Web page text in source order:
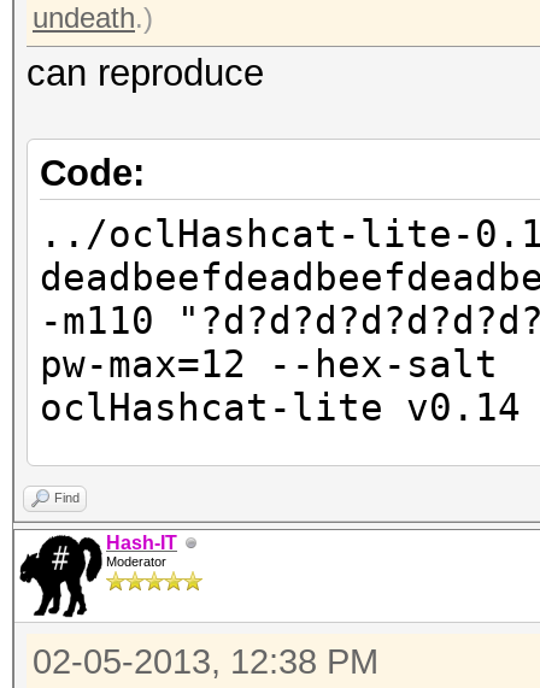
undeath.)
can reproduce
Code:
../oclHashcat-lite-
-m110
pw-max=12 --hex-salt
oclHashcat-lite
Password lengths: 10
Watchdog:
Watchdog:
Device #1: Cypress,
Find
Hash-IT
Moderator
02-05-2013, 12:38 PM